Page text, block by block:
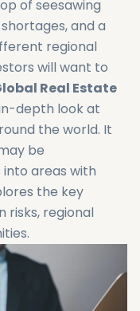
of seesawing
and a
regional
will want to
Real Estate
depth look at
the world. It
be
areas with
the key
risks, regional